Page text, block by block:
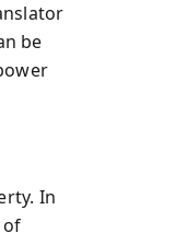
be
In
of